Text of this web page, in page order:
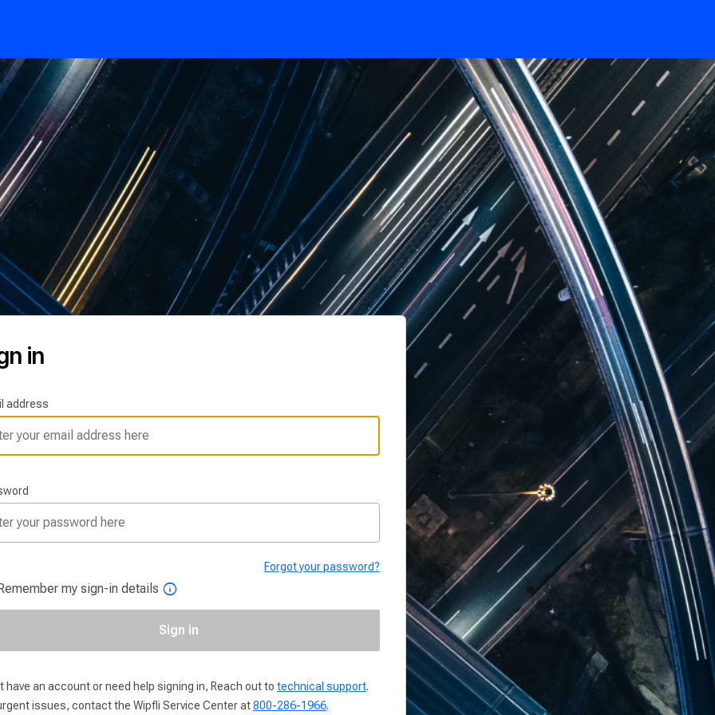
in
address
Forgot your password?
my sign-in details info
Sign in
have an account or need help signing in, Reach out to technical support.
issues, contact the Wipfli Service Center at800-286-1966.